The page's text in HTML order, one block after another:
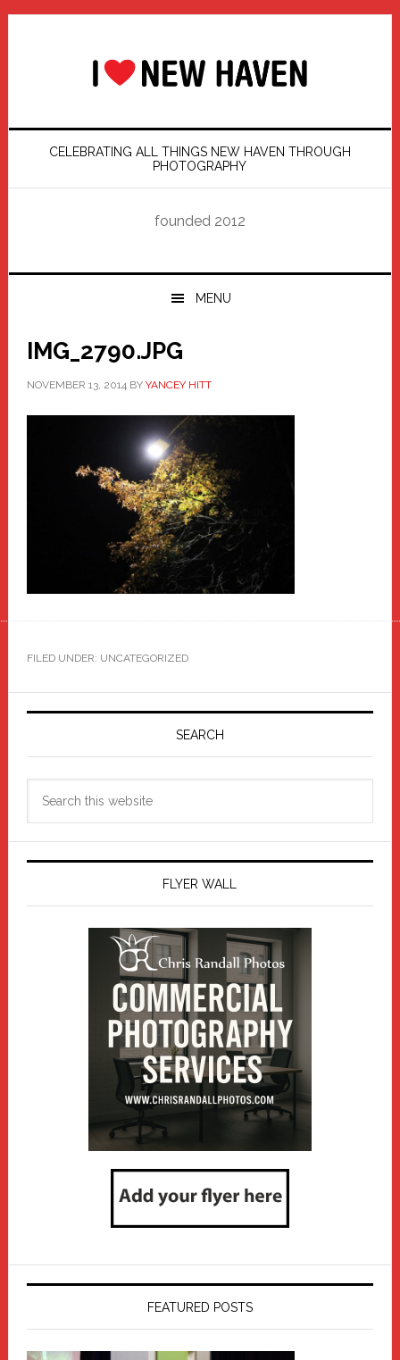
Skip
Skip
Skip
Skip
CELEBRATING ALL THINGS NEW HAVEN THROUGH
PHOTOGRAPHY
founded 2012
MENU
IMG_2790.JPG
NOVEMBER 13, 2014BY YANCEY HITT
FILED UNDER: UNCATEGORIZED
Primary
SEARCH
FLYER WALL
FEATURED POSTS